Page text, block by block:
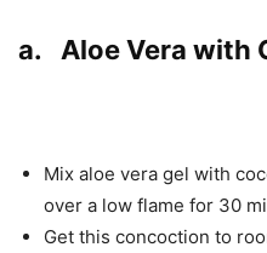
a. Aloe Vera with
Mix aloe vera gel with
over a low flame for 30
Get this concoction to